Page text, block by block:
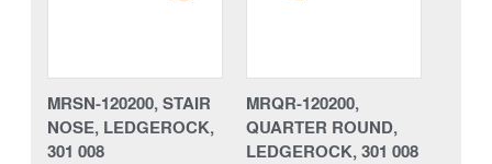
MRSN-120200, STAIR
NOSE, LEDGEROCK,
301 008
MRQR-120200,
QUARTER ROUND,
LEDGEROCK, 301 008